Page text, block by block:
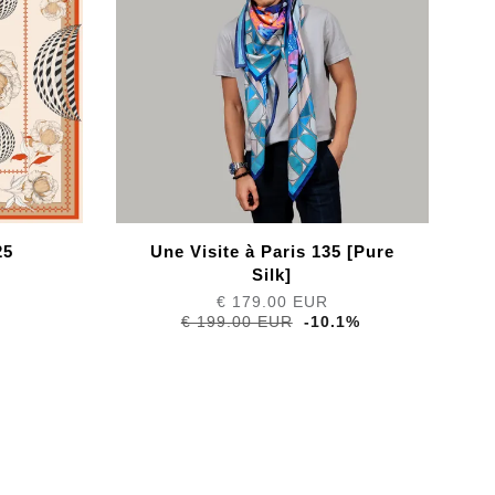
Une Visite à Paris 135 [Pure
Silk]
€ 179.00 EUR
€ 199.00 EUR
-10.1%